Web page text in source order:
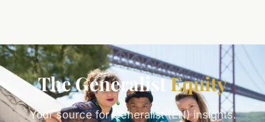
The GeneralistEquity
Your source for Generalist (EN) insights.